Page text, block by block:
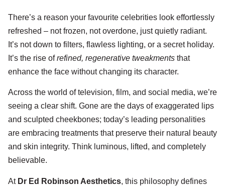
There’s a reason your favourite celebrities look effortlessly
refreshed – not frozen, not overdone, just quietly radiant.
It’s not down to filters, flawless lighting, or a secret holiday.
It’s the rise ofrefined, regenerative tweakments that
enhance the face without changing its character.
Across the world of television, film, and social media, we’re
seeing a clear shift. Gone are the days of exaggerated lips
and sculpted cheekbones; today’s leading personalities
are embracing treatments that preserve their natural beauty
and skin integrity. Think luminous, lifted, and completely
believable.
At Dr Ed Robinson Aesthetics, this philosophy defines